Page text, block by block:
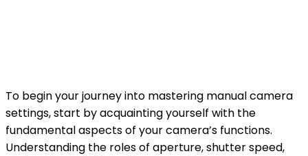
To begin your journey into mastering manual camera
settings, start by acquainting yourself with the
fundamental aspects of your camera’s functions.
Understanding the roles of aperture, shutter speed,